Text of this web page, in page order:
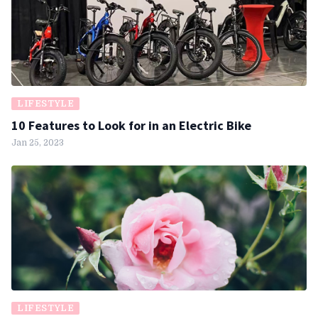
LIFESTYLE
10 Features to Look for in an Electric Bike
Jan 25, 2023
LIFESTYLE